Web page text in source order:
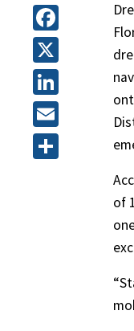
X
LinkedIn
Email
of